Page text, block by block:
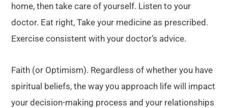
home, then take care of yourself. Listen to your
doctor. Eat right, Take your medicine as prescribed.
Exercise consistent with your doctor’s advice.
Faith (or Optimism). Regardless of whether you have
spiritual beliefs, the way you approach life will impact
your decision-making process and your relationships